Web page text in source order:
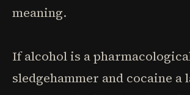
meaning.
If alcohol is a
sledgehammer and cocaine a